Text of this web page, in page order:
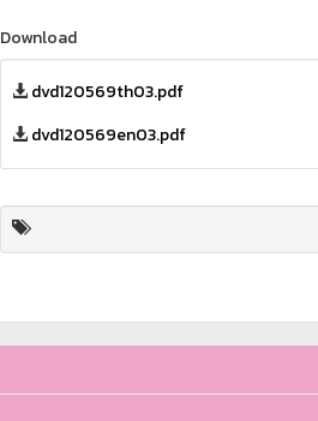
Download
dvd120569th03.pdf
dvd120569en03.pdf